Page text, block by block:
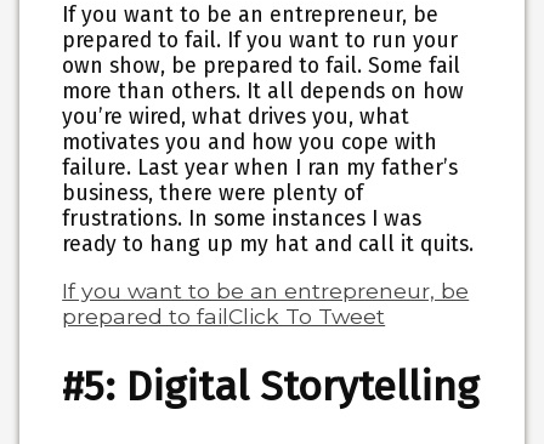
If you want to be an entrepreneur, be
prepared to fail. If you want to run your
own show, be prepared to fail. Some fail
more than others. It all depends on how
you’re wired, what drives you, what
motivates you and how you cope with
failure. Last year when I ran my father’s
business, there were plenty of
frustrations. In some instances I was
ready to hang up my hat and call it quits.
If you want to be an entrepreneur, be
prepared to failClick To Tweet
#5: Digital Storytelling